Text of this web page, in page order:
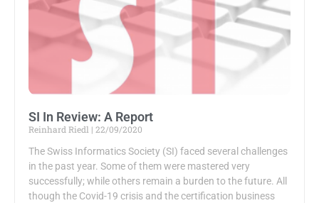
SI In Review: A Report
Reinhard Riedl
22/09/2020
The Swiss Informatics Society (SI) faced several challenges
in the past year. Some of them were mastered very
successfully; while others remain a burden to the future. All
though the Covid-19 crisis and the certification business